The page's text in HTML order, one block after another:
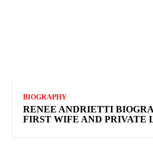
BIOGRAPHY
RENEE ANDRIETTI
FIRST WIFE AND PRIVATE